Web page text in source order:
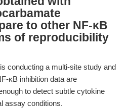
to other NF-κB
of reproducibility
conducting a multi-site study and
κB inhibition data are
to detect subtle cytokine
assay conditions.